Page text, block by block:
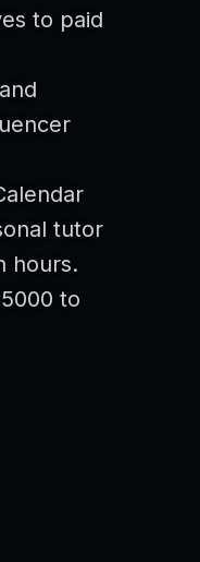
to paid
tutor
hours.
to